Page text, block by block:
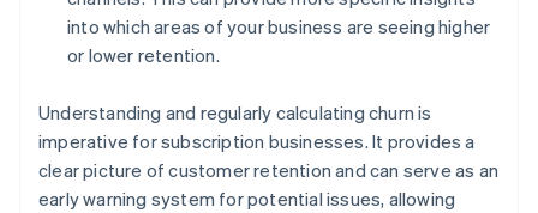
into which areas of your business are seeing higher
or lower retention.
Understanding and regularly calculating churn is
imperative for subscription businesses. It provides a
clear picture of customer retention and can serve as an
early warning system for potential issues, allowing